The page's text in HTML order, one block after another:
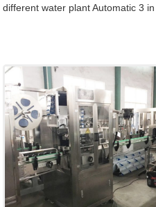
different water plant Automatic 3